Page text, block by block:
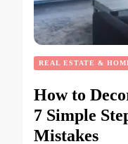
REAL ESTATE &
How to
7 Simple
Mistakes